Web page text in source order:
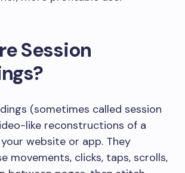
Session
(sometimes called session
like reconstructions of a
website or app. They
movements, clicks, taps, scrolls,